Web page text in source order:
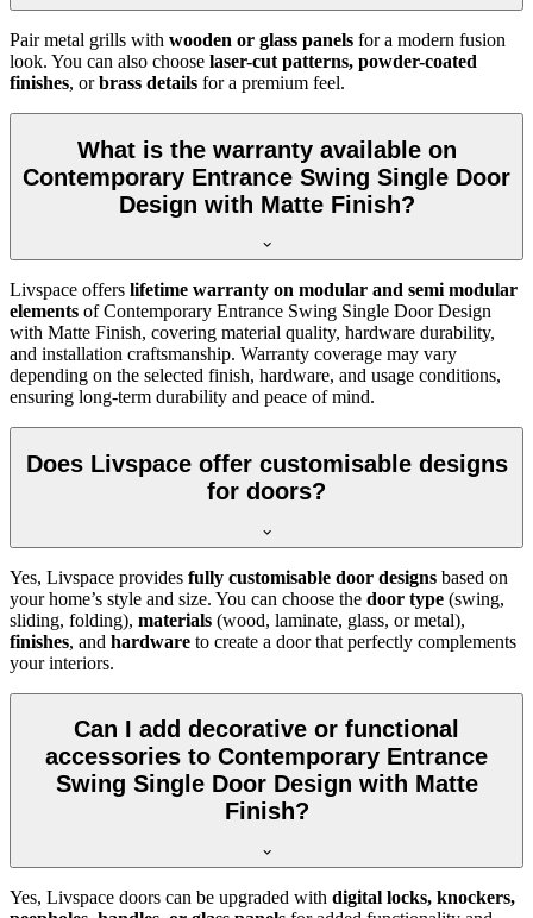
Pair metal grills with wooden or glass panels for a modern fusion
look. You can also choose laser-cut patterns, powder-coated
finishes, orbrass details for a premium feel.
What is the warranty available on
Contemporary Entrance Swing Single Door
Design with Matte Finish?
Livspace offers lifetime warranty on modular and semi modular
elements of Contemporary Entrance Swing Single Door Design
with Matte Finish, covering material quality, hardware durability,
and installation craftsmanship. Warranty coverage may vary
depending on the selected finish, hardware, and usage conditions,
ensuring long-term durability and peace of mind.
Does Livspace offer customisable designs
for doors?
Yes, Livspace provides fully customisable door designs based on
your home’s style and size. You can choose the door type (swing,
sliding, folding), materials (wood, laminate, glass, or metal),
finishes, and hardware to create a door that perfectly complements
your interiors.
Can I add decorative or functional
accessories to Contemporary Entrance
Swing Single Door Design with Matte
Finish?
Yes, Livspace doors can be upgraded with digital locks, knockers,